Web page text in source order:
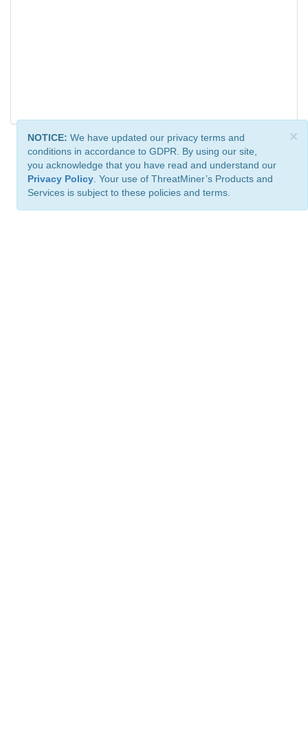
×
NOTICE: We have updated our privacy terms and
conditions in accordance to GDPR. By using our site,
you acknowledge that you have read and understand our
Privacy Policy . Your use of ThreatMiner’s Products and
Services is subject to these policies and terms.